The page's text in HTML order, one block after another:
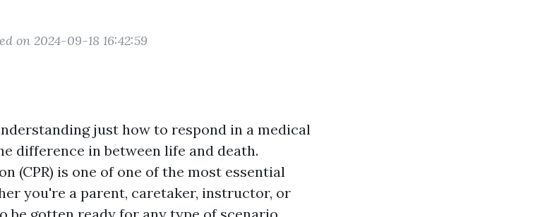
on 2024-09-18 16:42:59
just how to respond in a medical
difference in between life and death.
(CPR) is one of one of the most essential
you're a parent, caretaker, instructor, or